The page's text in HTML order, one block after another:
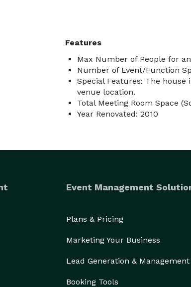
Features
Max Number of People for
Number of Event/Function
Special Features: The
venue location.
Total Meeting Room Space
Year Renovated: 2010
Event Management
Plans & Pricing
Marketing Your Business
Lead Generation & Management
Booking Tools